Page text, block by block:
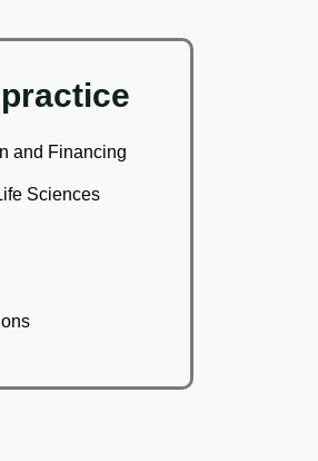
and Financing
Sciences